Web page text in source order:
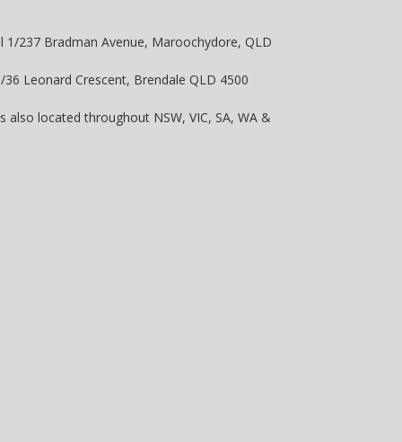
1/237 Bradman Avenue, Maroochydore, QLD
Leonard Crescent, Brendale QLD 4500
also located throughout NSW, VIC, SA, WA &